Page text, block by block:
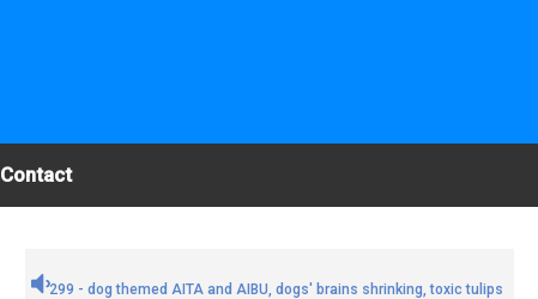
Contact
299 - dog themed AITA and AIBU, dogs' brains shrinking, toxic tulips